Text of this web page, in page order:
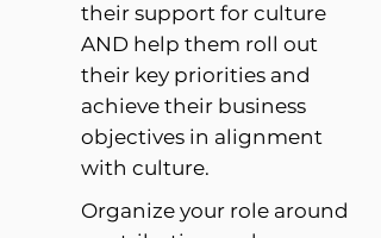
their support for culture
AND help them roll out
their key priorities and
achieve their business
objectives in alignment
with culture.
Organize your role around